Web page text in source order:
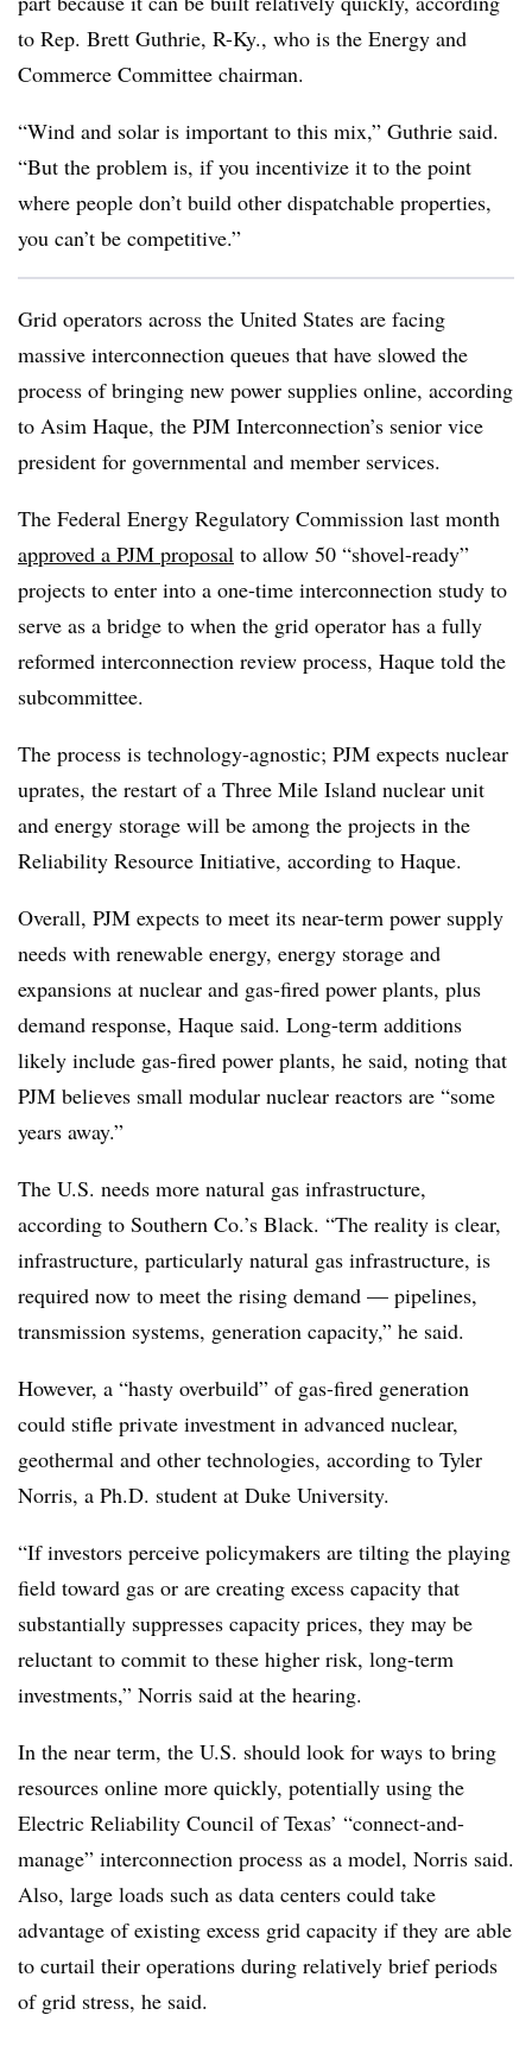
to Rep. Brett Guthrie, R-Ky., who is the Energy and
Commerce Committee chairman.
“Wind and solar is important to this mix,” Guthrie said.
“But the problem is, if you incentivize it to the point
where people don’t build other dispatchable properties,
you can’t be competitive.”
Grid operators across the United States are facing
massive interconnection queues that have slowed the
process of bringing new power supplies online, according
to Asim Haque, the PJM Interconnection’s senior vice
president for governmental and member services.
The Federal Energy Regulatory Commission last month
approved a PJM proposal to allow 50 “shovel-ready”
projects to enter into a one-time interconnection study to
serve as a bridge to when the grid operator has a fully
reformed interconnection review process, Haque told the
subcommittee.
The process is technology-agnostic; PJM expects nuclear
uprates, the restart of a Three Mile Island nuclear unit
and energy storage will be among the projects in the
Reliability Resource Initiative, according to Haque.
Overall, PJM expects to meet its near-term power supply
needs with renewable energy, energy storage and
expansions at nuclear and gas-fired power plants, plus
demand response, Haque said. Long-term additions
likely include gas-fired power plants, he said, noting that
PJM believes small modular nuclear reactors are “some
years away.”
The U.S. needs more natural gas infrastructure,
according to Southern Co.’s Black. “The reality is clear,
infrastructure, particularly natural gas infrastructure, is
required now to meet the rising demand — pipelines,
transmission systems, generation capacity,” he said.
However, a “hasty overbuild” of gas-fired generation
could stifle private investment in advanced nuclear,
geothermal and other technologies, according to Tyler
Norris, a Ph.D. student at Duke University.
“If investors perceive policymakers are tilting the playing
field toward gas or are creating excess capacity that
substantially suppresses capacity prices, they may be
reluctant to commit to these higher risk, long-term
investments,” Norris said at the hearing.
In the near term, the U.S. should look for ways to bring
resources online more quickly, potentially using the
Electric Reliability Council of Texas’ “connect-and-
manage” interconnection process as a model, Norris said.
Also, large loads such as data centers could take
advantage of existing excess grid capacity if they are able
to curtail their operations during relatively brief periods
of grid stress, he said.